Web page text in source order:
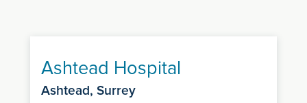
Ashtead Hospital
Ashtead, Surrey